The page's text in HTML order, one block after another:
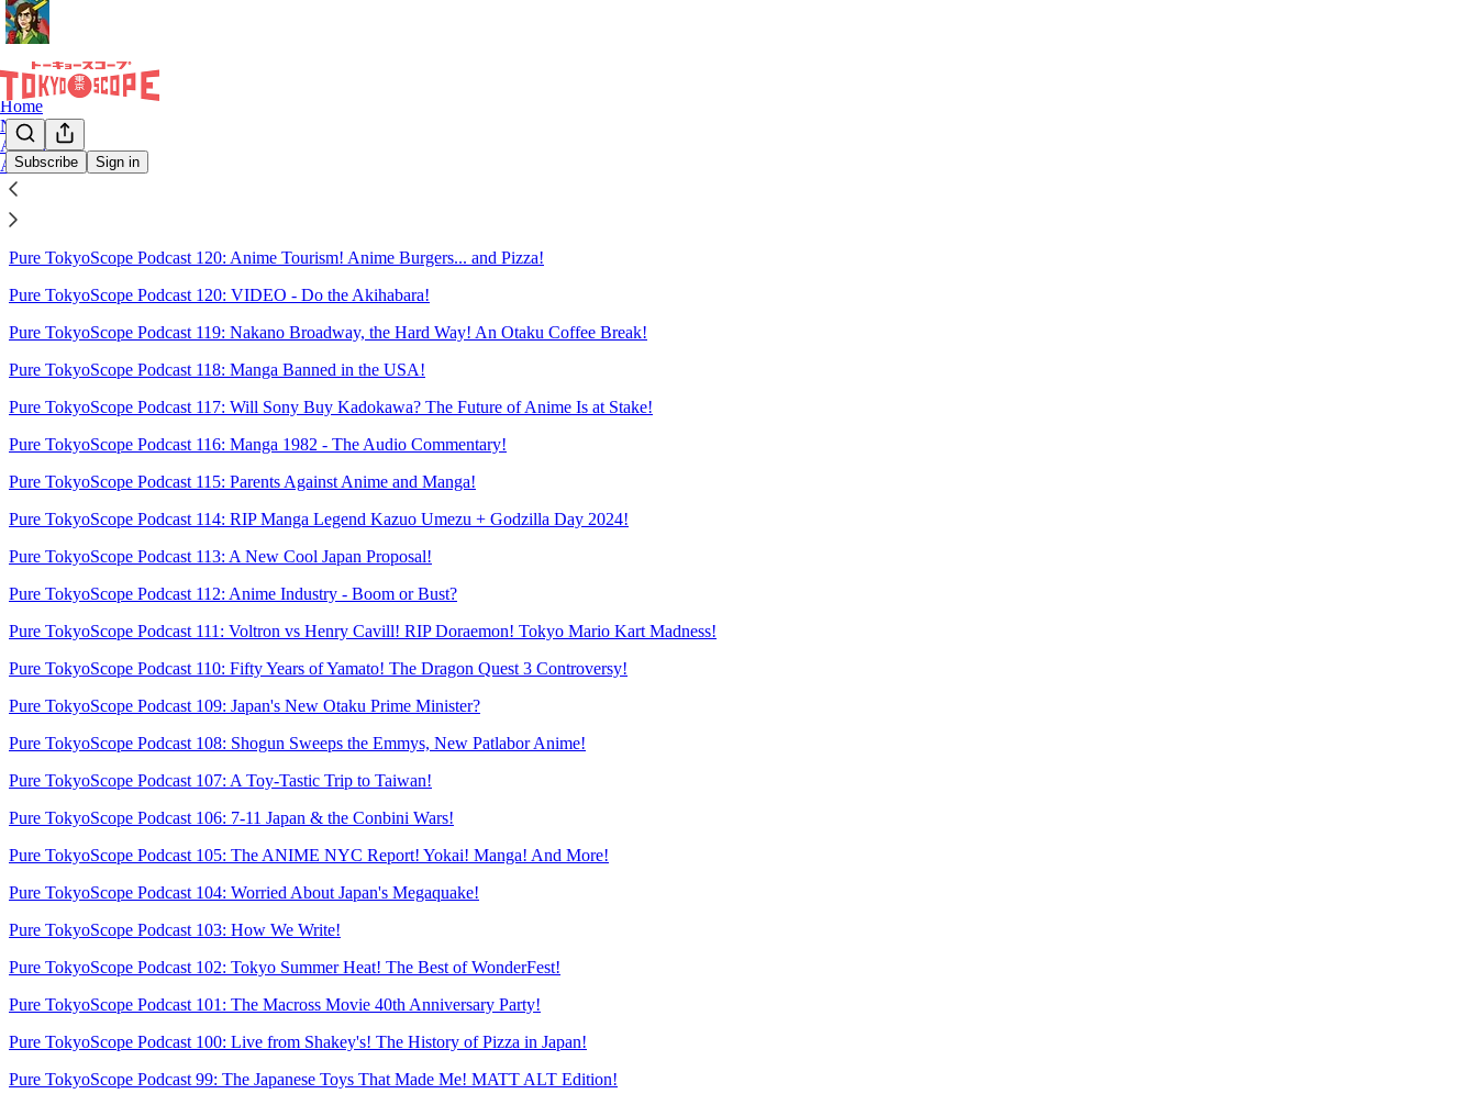
Subscribe Sign in
Home
Notes
Archive
About
Sitemap - 2024 - TokyoScope by Patrick Macias
Pure TokyoScope Podcast 120: Anime Tourism! Anime Burgers... and Pizza!
Pure TokyoScope Podcast 120: VIDEO - Do the Akihabara!
Pure TokyoScope Podcast 119: Nakano Broadway, the Hard Way! An Otaku Coffee Break!
Pure TokyoScope Podcast 118: Manga Banned in the USA!
Pure TokyoScope Podcast 117: Will Sony Buy Kadokawa? The Future of Anime Is at Stake!
Pure TokyoScope Podcast 116: Manga 1982 - The Audio Commentary!
Pure TokyoScope Podcast 115: Parents Against Anime and Manga!
Pure TokyoScope Podcast 114: RIP Manga Legend Kazuo Umezu + Godzilla Day 2024!
Pure TokyoScope Podcast 113: A New Cool Japan Proposal!
Pure TokyoScope Podcast 112: Anime Industry - Boom or Bust?
Pure TokyoScope Podcast 111: Voltron vs Henry Cavill! RIP Doraemon! Tokyo Mario Kart Madness!
Pure TokyoScope Podcast 110: Fifty Years of Yamato! The Dragon Quest 3 Controversy!
Pure TokyoScope Podcast 109: Japan's New Otaku Prime Minister?
Pure TokyoScope Podcast 108: Shogun Sweeps the Emmys, New Patlabor Anime!
Pure TokyoScope Podcast 107: A Toy-Tastic Trip to Taiwan!
Pure TokyoScope Podcast 106: 7-11 Japan & the Conbini Wars!
Pure TokyoScope Podcast 105: The ANIME NYC Report! Yokai! Manga! And More!
Pure TokyoScope Podcast 104: Worried About Japan's Megaquake!
Pure TokyoScope Podcast 103: How We Write!
Pure TokyoScope Podcast 102: Tokyo Summer Heat! The Best of WonderFest!
Pure TokyoScope Podcast 101: The Macross Movie 40th Anniversary Party!
Pure TokyoScope Podcast 100: Live from Shakey's! The History of Pizza in Japan!
Pure TokyoScope Podcast 99: The Japanese Toys That Made Me! MATT ALT Edition!